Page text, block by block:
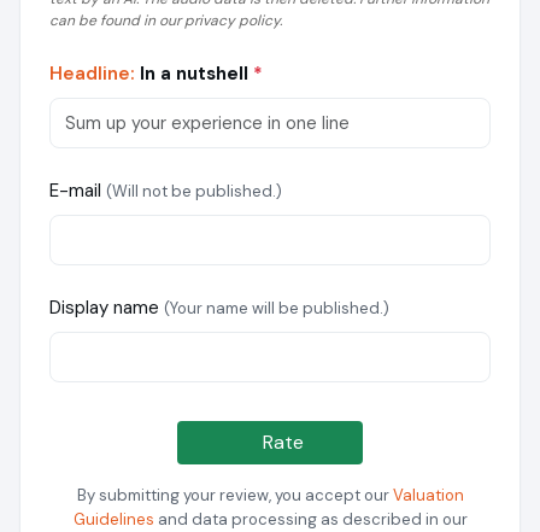
can be found in our privacy policy.
Headline: In a nutshell *
E-mail (Will not be published.)
Display name (Your name will be published.)
Rate
By submitting your review, you accept ourValuation
Guidelines and data processing as described in our